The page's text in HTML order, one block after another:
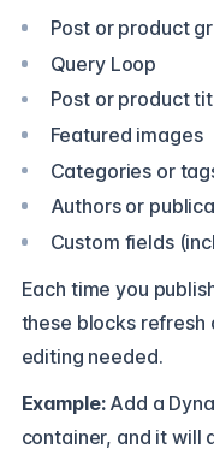
Post or product
Query Loop
Post or product
Featured images
Categories or
Authors or
Custom fields
Each time you
these blocks
editing needed.
Example:Add a
container, and it will